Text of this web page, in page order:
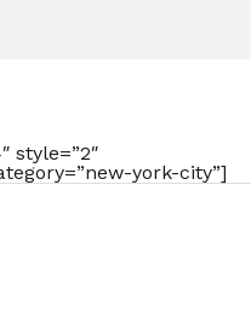
style=”2″
york-city”]